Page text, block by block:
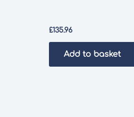
£135.96
Add to basket